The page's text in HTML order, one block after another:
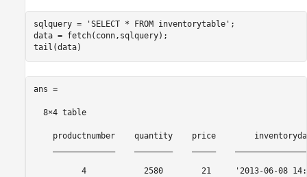
sqlquery = 'SELECT * FROM inventorytable' ;
data = fetch(conn,sqlquery);
ans =
  8×4 table
productnumber    quantity    price
4            2580        21     '2013-06-08